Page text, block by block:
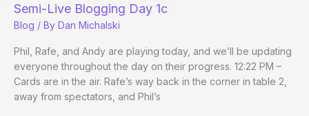
of
the
WSOP
Semi-Live Blogging Day 1c
Blog / By Dan Michalski
Phil, Rafe, and Andy are playing today, and we’ll be updating
everyone throughout the day on their progress. 12:22 PM –
Cards are in the air. Rafe’s way back in the corner in table 2,
away from spectators, and Phil’s